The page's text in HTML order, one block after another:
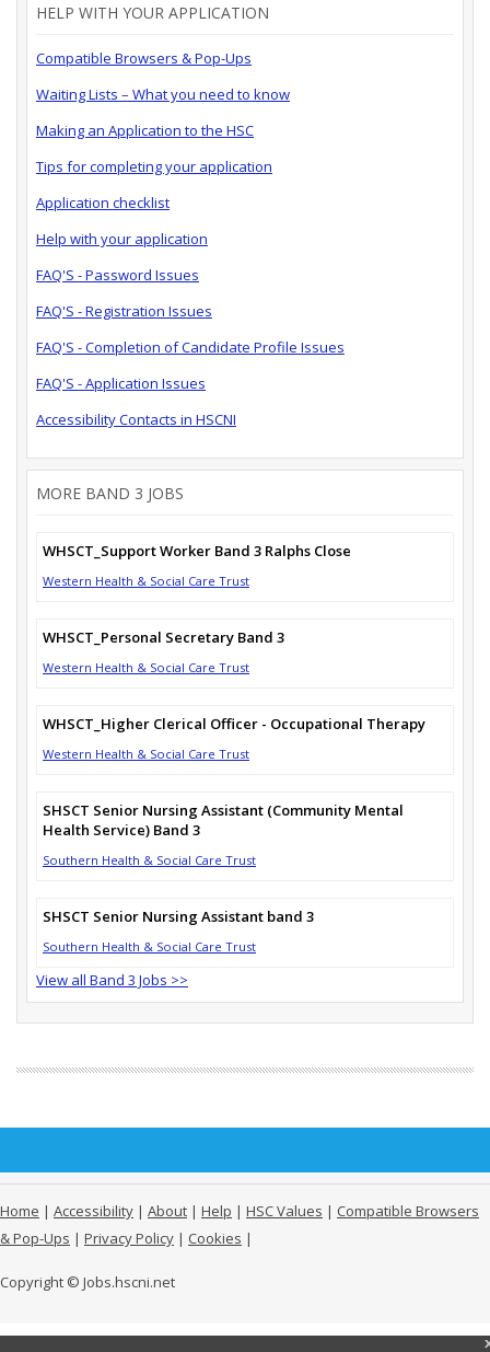
HELP WITH YOUR APPLICATION
Compatible Browsers & Pop-Ups
Waiting Lists – What you need to know
Making an Application to the HSC
Tips for completing your application
Application checklist
Help with your application
FAQ'S - Password Issues
FAQ'S - Registration Issues
FAQ'S - Completion of Candidate Profile Issues
FAQ'S - Application Issues
Accessibility Contacts in HSCNI
MORE BAND 3 JOBS
WHSCT_Support Worker Band 3 Ralphs Close
Western Health & Social Care Trust
WHSCT_Personal Secretary Band 3
Western Health & Social Care Trust
WHSCT_Higher Clerical Officer - Occupational Therapy
Western Health & Social Care Trust
SHSCT Senior Nursing Assistant (Community Mental
Health Service) Band 3
Southern Health & Social Care Trust
SHSCT Senior Nursing Assistant band 3
Southern Health & Social Care Trust
View all Band 3 Jobs >>
Home | Accessibility | About | Help | HSC Values | Compatible Browsers
& Pop-Ups | Privacy Policy | Cookies |
Copyright © Jobs.hscni.net